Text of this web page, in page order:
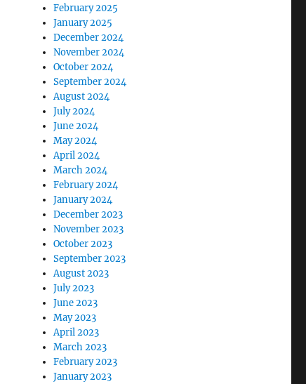
February 2025
January 2025
December 2024
November 2024
October 2024
September 2024
August 2024
July 2024
June 2024
May 2024
April 2024
March 2024
February 2024
January 2024
December 2023
November 2023
October 2023
September 2023
August 2023
July 2023
June 2023
May 2023
April 2023
March 2023
February 2023
January 2023